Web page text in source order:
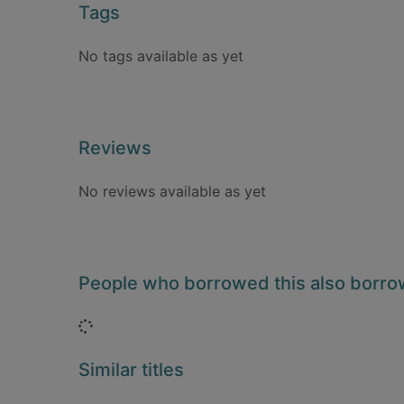
Tags
No tags available as yet
Reviews
No reviews available as yet
People who borrowed this also
Loading...
Similar titles